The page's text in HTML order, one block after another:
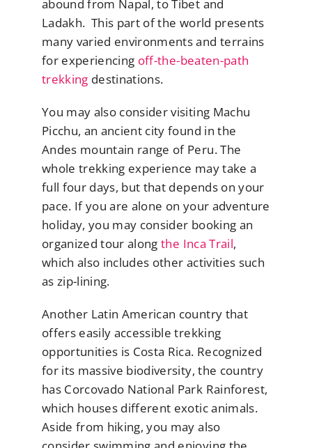
abound from Napal, to Tibet and
Ladakh. This part of the world presents
many varied environments and terrains
for experiencing off-the-beaten-path
trekking destinations.
You may also consider visiting Machu
Picchu, an ancient city found in the
Andes mountain range of Peru. The
whole trekking experience may take a
full four days, but that depends on your
pace. If you are alone on your adventure
holiday, you may consider booking an
organized tour alongthe Inca Trail,
which also includes other activities such
as zip-lining.
Another Latin American country that
offers easily accessible trekking
opportunities is Costa Rica. Recognized
for its massive biodiversity, the country
has Corcovado National Park Rainforest,
which houses different exotic animals.
Aside from hiking, you may also